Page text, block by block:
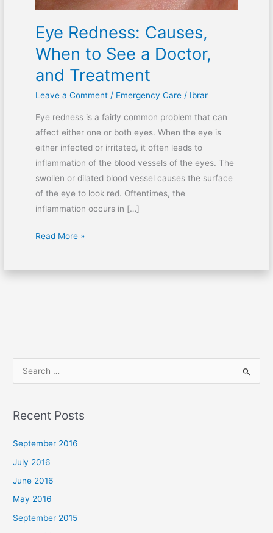
Eye Redness: Causes,
When to See a Doctor,
and Treatment
Leave a Comment / Emergency Care/ Ibrar
Eye redness is a fairly common problem that can
affect either one or both eyes. When the eye is
either infected or irritated, it often leads to
inflammation of the blood vessels of the eyes. The
swollen or dilated blood vessel causes the surface
of the eye to look red. Oftentimes, the
inflammation occurs in […]
Treatment
Read More »
r
c
r
:
Recent Posts
September 2016
July 2016
June 2016
May 2016
September 2015